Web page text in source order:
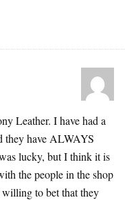
Leather. I have had a
they have ALWAYS
lucky, but I think it is
the people in the shop
to bet that they